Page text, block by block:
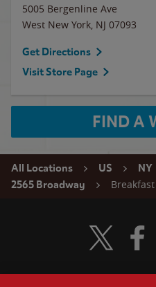
5005 Bergenline Ave
West New York, NJ 07093
Get Directions
Visit Store Page
FIND A
All Locations US NY
2565 Broadway
Breakfast
Visit